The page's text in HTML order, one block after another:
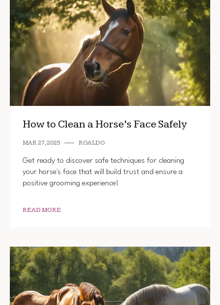
How to Clean a Horse’s Face Safely
MAR 27, 2025 ROALDO
Get ready to discover safe techniques for cleaning
your horse's face that will build trust and ensure a
positive grooming experience!
READ MORE